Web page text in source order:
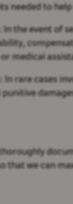
needed to help
In the event of
medical
In rare cases
that we can